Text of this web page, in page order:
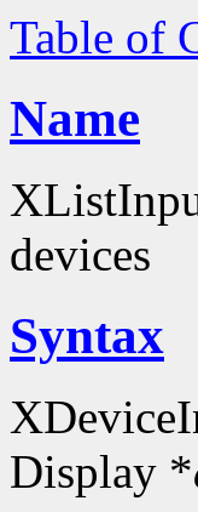
Table of
Name
devices
Syntax
Display *